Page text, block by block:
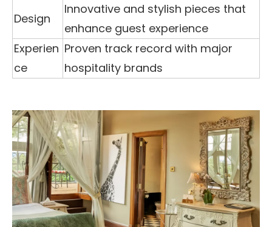
Design
Innovative and stylish pieces that
enhance guest experience
Experien
ce
Proven track record with major
hospitality brands